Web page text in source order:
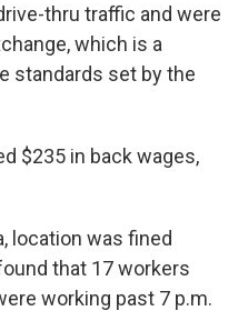
thru traffic and were
which is a
standards set by the
$235 in back wages,
location was fined
that 17 workers
working past 7 p.m.